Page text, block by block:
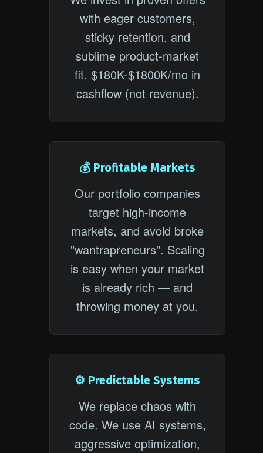
with eager customers,
sticky retention, and
sublime product-market
fit. $180K-$1800K/mo in
cashflow (not revenue).
💰 Profitable Markets
Our portfolio companies
target high-income
markets, and avoid broke
"wantrapreneurs". Scaling
is easy when your market
is already rich — and
throwing money at you.
⚙️ Predictable Systems
We replace chaos with
code. We use AI systems,
aggressive optimization,